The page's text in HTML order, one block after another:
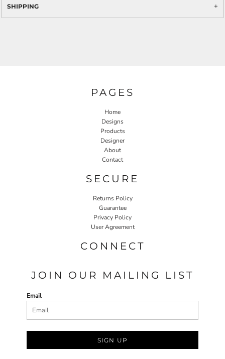
SHIPPING
PAGES
Home
Designs
Products
Designer
About
Contact
SECURE
Returns Policy
Guarantee
Privacy Policy
User Agreement
CONNECT
JOIN OUR MAILING LIST
Email
SIGN UP